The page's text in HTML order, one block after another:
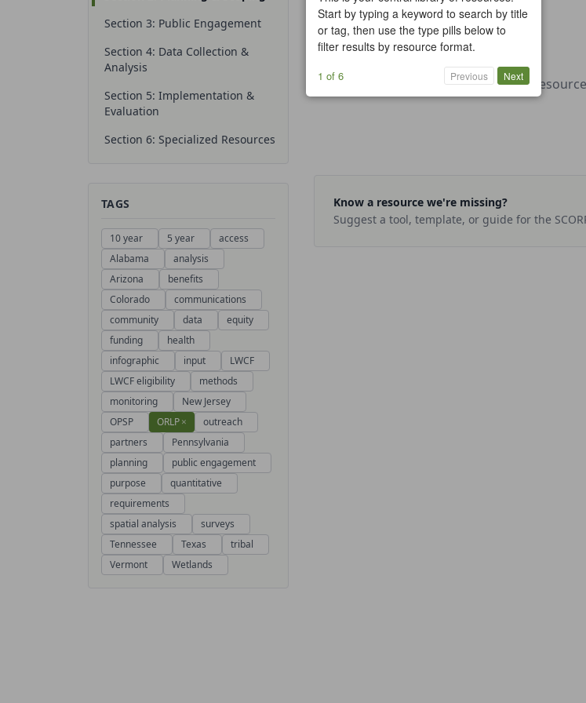
Section 3: Public Engagement
Section 4: Data Collection &
Analysis
Section 5: Implementation &
Evaluation
Section 6: Specialized Resources
TAGS
10 year 5 year
access
Alabama
analysis
Arizona
benefits
Colorado
communications
community
data
equity
funding
health
infographic
input
LWCF
LWCF eligibility
methods
monitoring
New Jersey
OPSP
ORLP×
outreach
partners
Pennsylvania
planning
public engagement
purpose
quantitative
requirements
spatial analysis
surveys
Tennessee
Texas
tribal
Vermont
Wetlands
No
Know a resource we're missing?
Suggest a tool, template, or guide for the
Start by typing a keyword to search by title
or tag, then use the type pills below to
filter results by resource format.
1 of 6 Previous Next